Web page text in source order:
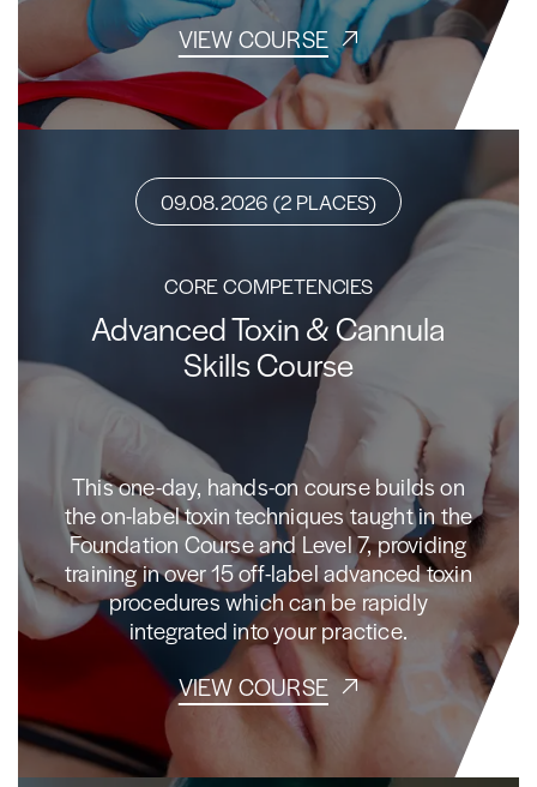
VIEW COURSE
09.08.2026 (2 PLACES)
CORE COMPETENCIES
Advanced Toxin & Cannula
Skills Course
This one-day, hands-on course builds on
the on-label toxin techniques taught in the
Foundation Course and Level 7, providing
training in over 15 off-label advanced toxin
procedures which can be rapidly
integrated into your practice.
VIEW COURSE